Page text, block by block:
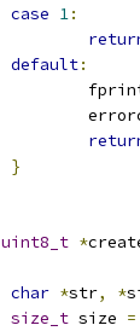
case 1:
default:
}
uint8_t *
char *str, *
size_t size =